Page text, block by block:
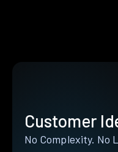
Customer
No Complexity. No